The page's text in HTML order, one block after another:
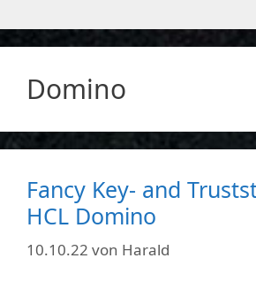
Domino
Fancy Key- and
HCL Domino
10.10.22 von Harald